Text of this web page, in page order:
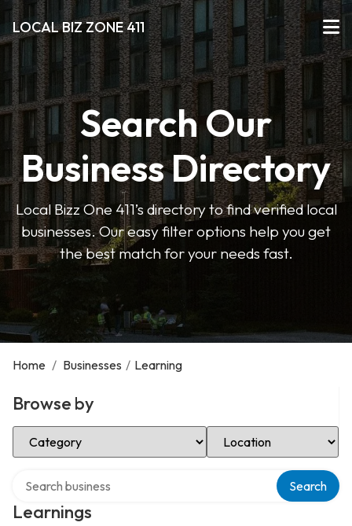
LOCAL BIZ ZONE 411
Search Our
Business Directory
Local Bizz One 411’s directory to find verified local
businesses. Our easy filter options help you get
the best match for your needs fast.
Home / Businesses / Learning
Browse by
Select Category Select Location
Learnings
Search